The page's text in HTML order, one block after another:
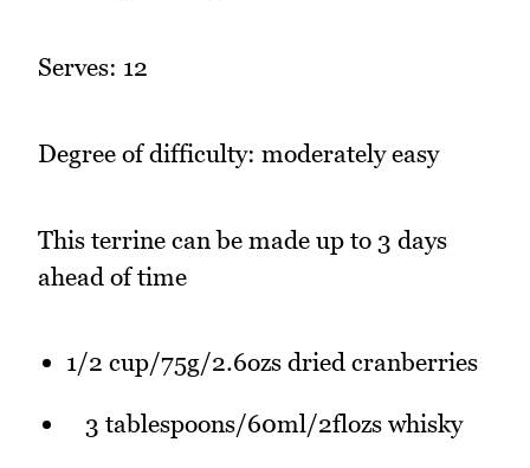
Serves: 12
Degree of difficulty: moderately easy
This terrine can be made up to 3 days
ahead of time
1/2 cup/75g/2.6ozs dried cranberries
3 tablespoons/60ml/2flozs whisky